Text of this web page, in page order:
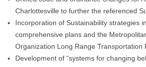
Charlottesville to further the referenced
Incorporation of Sustainability strategies
comprehensive plans and the
Organization Long Range Transportation
Development of “systems for changing